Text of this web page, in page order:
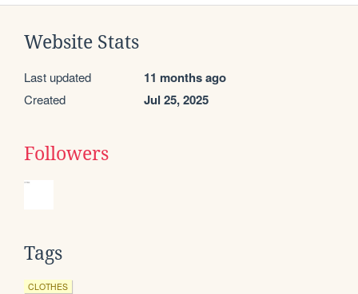
Website Stats
Last updated 11 months ago
Created Jul 25, 2025
Followers
Tags
CLOTHES